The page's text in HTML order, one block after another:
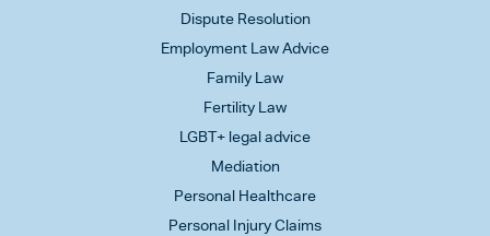
Dispute Resolution
Employment Law Advice
Family Law
Fertility Law
LGBT+ legal advice
Mediation
Personal Healthcare
Personal Injury Claims